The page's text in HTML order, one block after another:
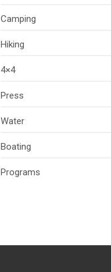
Camping
Hiking
4×4
Press
Water
Boating
Programs